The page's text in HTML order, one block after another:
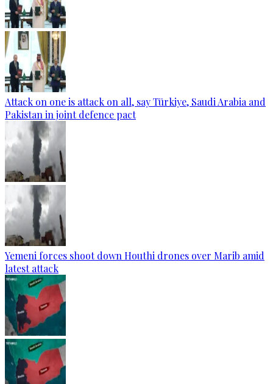
Attack on one is attack on all, say Türkiye, Saudi Arabia and
Pakistan in joint defence pact
Yemeni forces shoot down Houthi drones over Marib amid
latest attack